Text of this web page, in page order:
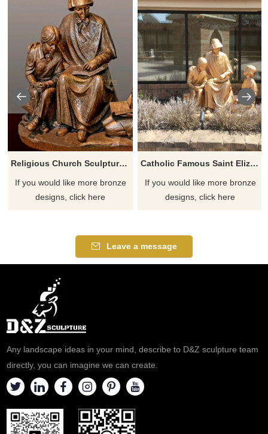
Religious Church Sculpture Of Saint Elizabeth Ann Seton
If you would like more bronze
designs, click here
Catholic Famous Saint Elizabeth Ann Seton With Children Sculpture
If you would like more bronze
designs, click here
Leave a message
Any landscape ideas in your mind, describe to D&Z sculpture team
directly, you can imagine we can create.